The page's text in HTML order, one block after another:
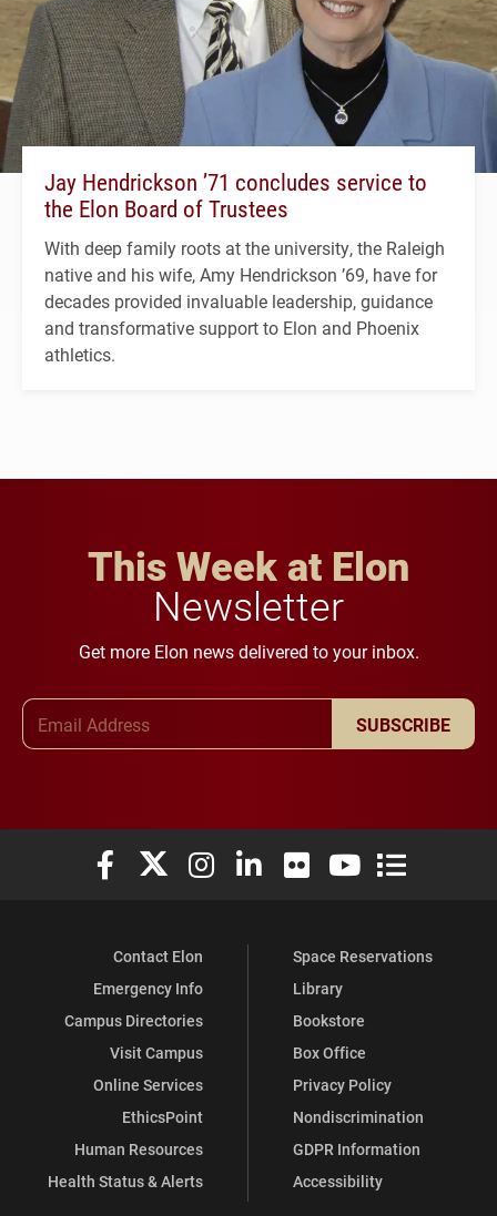
Jay Hendrickson ’71 concludes service to
the Elon Board of Trustees
With deep family roots at the university, the Raleigh
native and his wife, Amy Hendrickson ’69, have for
decades provided invaluable leadership, guidance
and transformative support to Elon and Phoenix
athletics.
This Week at Elon
Newsletter
Get more Elon news delivered to your inbox.
SUBSCRIBE
Elon University Facebook
Elon University X (formerly Twitter)
Elon University Instagram
Elon University LinkedIn
Elon University Flickr
Elon University
Elon
Contact Elon
Emergency Info
Campus Directories
Visit Campus
Online Services
EthicsPoint
Human Resources
Health Status & Alerts
Space Reservations
Library
Bookstore
Box Office
Privacy Policy
Nondiscrimination
GDPR Information
Accessibility